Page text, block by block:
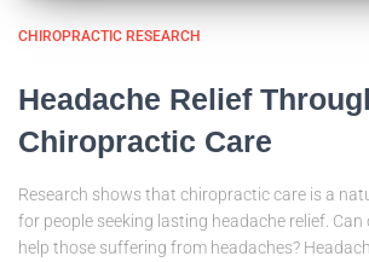
CHIROPRACTIC RESEARCH
Headache Relief
Chiropractic Care
Research shows that chiropractic care is a
for people seeking lasting headache relief.
help those suffering from headaches?